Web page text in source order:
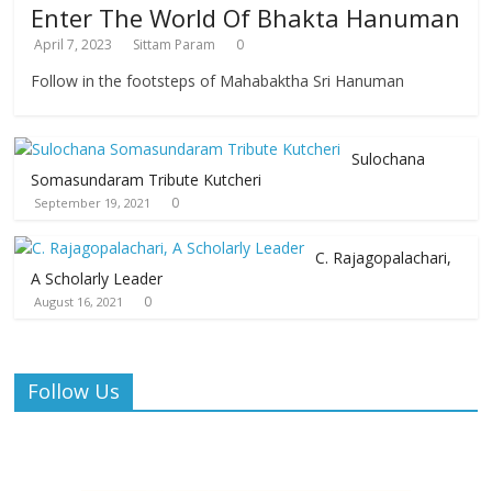
Enter The World Of Bhakta Hanuman
April 7, 2023 Sittam Param 0
Follow in the footsteps of Mahabaktha Sri Hanuman
Sulochana
Somasundaram Tribute Kutcheri
September 19, 2021 0
C. Rajagopalachari,
A Scholarly Leader
August 16, 2021 0
Follow Us